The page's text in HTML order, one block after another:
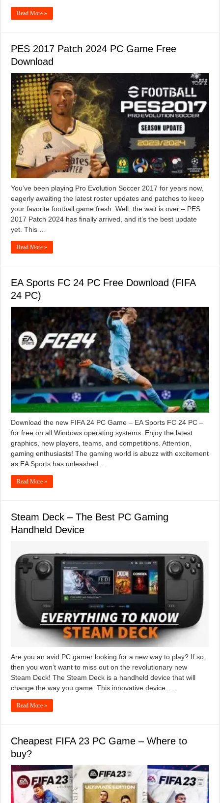
Read More »
PES 2017 Patch 2024 PC Game Free
Download
You’ve been playing Pro Evolution Soccer 2017 for years now,
eagerly awaiting the latest roster updates and patches to keep
your favorite football game fresh. Well, the wait is over – PES
2017 Patch 2024 has finally arrived, and it’s the best update
yet. This …
Read More »
EA Sports FC 24 PC Free Download (FIFA
24 PC)
Download the new FIFA 24 PC Game – EA Sports FC 24 PC –
for free on all Windows operating systems. Enjoy the latest
graphics, new players, teams, and competitions. Attention,
gaming enthusiasts! The gaming world is abuzz with excitement
as EA Sports has unleashed …
Read More »
Steam Deck – The Best PC Gaming
Handheld Device
Are you an avid PC gamer looking for a new way to play? If so,
then you won’t want to miss out on the revolutionary new
Steam Deck! The Steam Deck is a handheld device that will
change the way you game. This innovative device …
Read More »
Cheapest FIFA 23 PC Game – Where to
buy?